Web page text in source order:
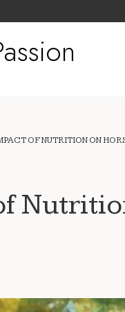
OF NUTRITION ON